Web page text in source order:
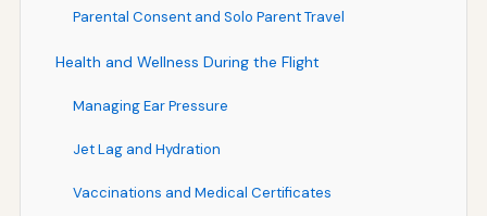
Parental Consent and Solo Parent Travel
Health and Wellness During the Flight
Managing Ear Pressure
Jet Lag and Hydration
Vaccinations and Medical Certificates